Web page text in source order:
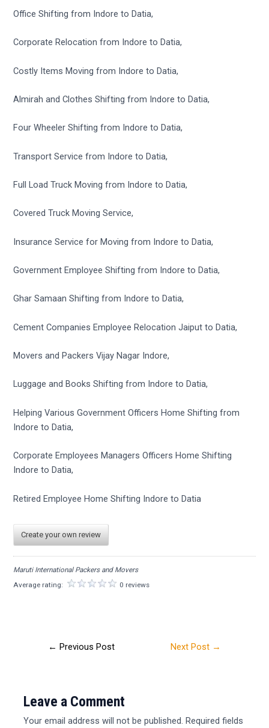
Office Shifting from Indore to Datia,
Corporate Relocation from Indore to Datia,
Costly Items Moving from Indore to Datia,
Almirah and Clothes Shifting from Indore to Datia,
Four Wheeler Shifting from Indore to Datia,
Transport Service from Indore to Datia,
Full Load Truck Moving from Indore to Datia,
Covered Truck Moving Service,
Insurance Service for Moving from Indore to Datia,
Government Employee Shifting from Indore to Datia,
Ghar Samaan Shifting from Indore to Datia,
Cement Companies Employee Relocation Jaiput to Datia,
Movers and Packers Vijay Nagar Indore,
Luggage and Books Shifting from Indore to Datia,
Helping Various Government Officers Home Shifting from
Indore to Datia,
Corporate Employees Managers Officers Home Shifting
Indore to Datia,
Retired Employee Home Shifting Indore to Datia
Create your own review
Maruti International Packers and Movers
Average rating:
0 reviews
← Previous Post Next Post →
Leave a Comment
Your email address will not be published. Required fields